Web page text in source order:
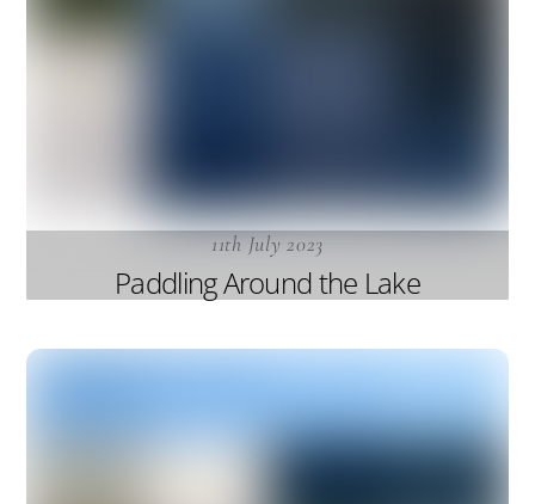
11th July 2023
Paddling Around the Lake